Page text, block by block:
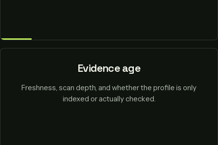
Evidence age
Freshness, scan depth, and whether the profile is only
indexed or actually checked.